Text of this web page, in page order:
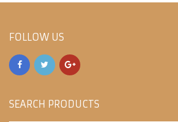
FOLLOW US
SEARCH PRODUCTS